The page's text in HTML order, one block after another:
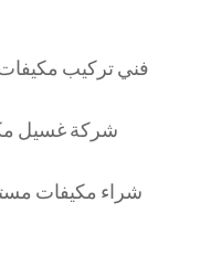
فني تركيب
شركة غسيل
شراء مكيفات